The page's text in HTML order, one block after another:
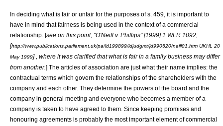
In deciding what is fair or unfair for the purposes of s. 459, it is important to
have in mind that fairness is being used in the context of a commercial
relationship. [see on this point, "O'Neill v. Phillips" [1999] 1 WLR 1092;
[http://www.publications.parliament.uk/pa/ld199899/ldjudgmt/jd990520/neill01.htm UKHL 20
May 1999] , where it was clarified that what is fair in a family business may differ
from another.] The articles of association are just what their name implies: the
contractual terms which govern the relationships of the shareholders with the
company and each other. They determine the powers of the board and the
company in general meeting and everyone who becomes a member of a
company is taken to have agreed to them. Since keeping promises and
honouring agreements is probably the most important element of commercial